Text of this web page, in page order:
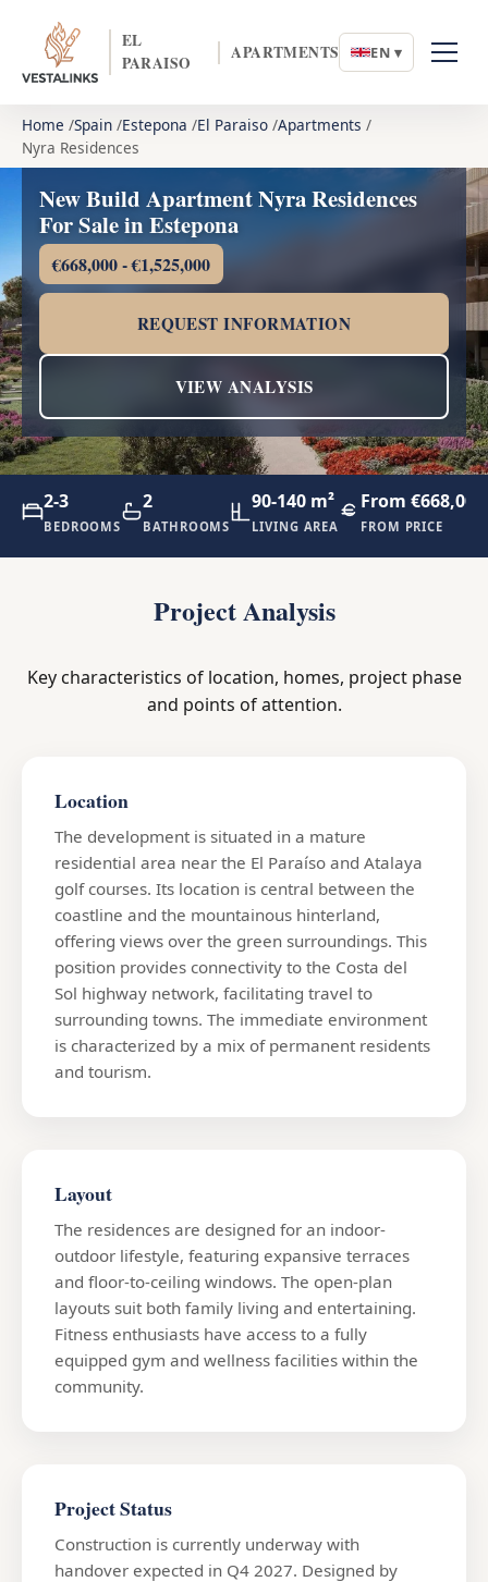
EL
PARAISO
APARTMENTS EN ▾
Home Spain Estepona El Paraiso Apartments
Nyra Residences
New Build Apartment Nyra Residences
For Sale in Estepona
€668,000 - €1,525,000
REQUEST INFORMATION
VIEW ANALYSIS
2-3
BEDROOMS
2
BATHROOMS
90-140 m²
LIVING AREA
From €668,000
FROM PRICE
Project Analysis
Key characteristics of location, homes, project phase
and points of attention.
Location
The development is situated in a mature
residential area near the El Paraíso and Atalaya
golf courses. Its location is central between the
coastline and the mountainous hinterland,
offering views over the green surroundings. This
position provides connectivity to the Costa del
Sol highway network, facilitating travel to
surrounding towns. The immediate environment
is characterized by a mix of permanent residents
and tourism.
Layout
The residences are designed for an indoor-
outdoor lifestyle, featuring expansive terraces
and floor-to-ceiling windows. The open-plan
layouts suit both family living and entertaining.
Fitness enthusiasts have access to a fully
equipped gym and wellness facilities within the
community.
Project Status
Construction is currently underway with
handover expected in Q4 2027. Designed by